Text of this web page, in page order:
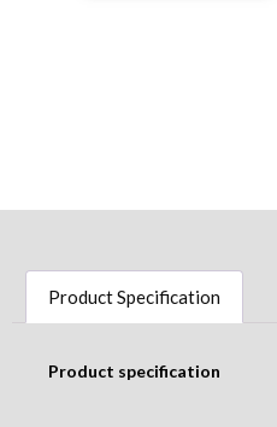
Product Specification
Product specification